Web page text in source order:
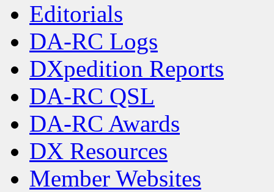
Editorials
DA-RC Logs
DXpedition Reports
DA-RC QSL
DA-RC Awards
DX Resources
Member Websites